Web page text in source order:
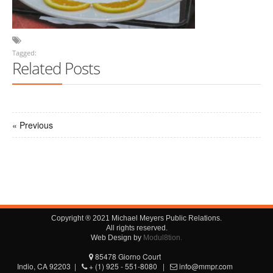
Tagged:
Related Posts
« Previous
Copyright ® 2021 Michael Meyers Public Relations.
All rights reserved.
Web Design by Modul8tion.
85478 Giorno Court
Indio, CA 92203 |
+ (1) 925 - 551-8080 | info@mmpr.com